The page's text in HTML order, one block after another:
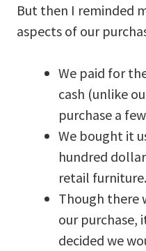
But then I reminded
aspects of our
We paid for
cash (unlike
purchase a
We bought it
hundred
retail furniture.
Though there
our purchase,
decided we